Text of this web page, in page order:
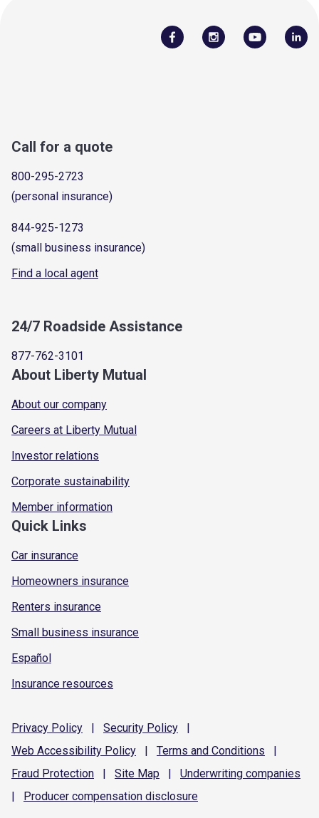
Call for a quote
800-295-2723
(personal insurance)
844-925-1273
(small business insurance)
Find a local agent
24/7 Roadside Assistance
877-762-3101
About Liberty Mutual
About our company
Careers at Liberty Mutual
Investor relations
Corporate sustainability
Member information
Quick Links
Car insurance
Homeowners insurance
Renters insurance
Small business insurance
Español
Insurance resources
Privacy Policy | Security Policy
|
Web Accessibility Policy | Terms and Conditions
|
Fraud Protection | Site Map | Underwriting companies
|
Producer compensation disclosure